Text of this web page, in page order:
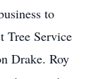
to
Tree Service
Drake. Roy